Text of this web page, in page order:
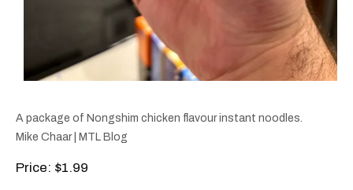
A package of Nongshim chicken flavour instant noodles.
Mike Chaar | MTL Blog
Price: $1.99